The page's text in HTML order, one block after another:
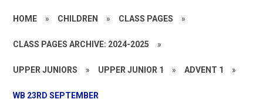
HOME » CHILDREN » CLASS PAGES »
CLASS PAGES ARCHIVE: 2024-2025 »
UPPER JUNIORS » UPPER JUNIOR 1 » ADVENT 1 »
WB 23RD SEPTEMBER